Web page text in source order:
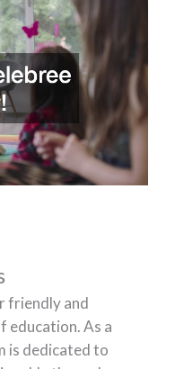
friendly and
education. As a
is dedicated to